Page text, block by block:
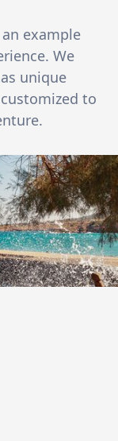
example
We
unique
to